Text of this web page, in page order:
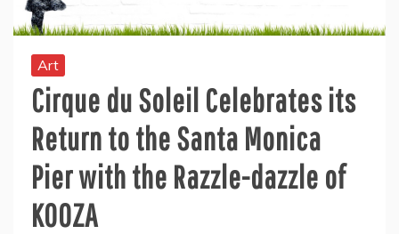
Art
Cirque du Soleil Celebrates its
Return to the Santa Monica
Pier with the Razzle-dazzle of
KOOZA